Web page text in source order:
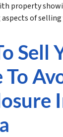
property
of
Sell
To